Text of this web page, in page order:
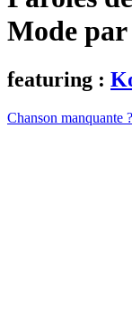
Mode par
featuring :
Chanson manquante